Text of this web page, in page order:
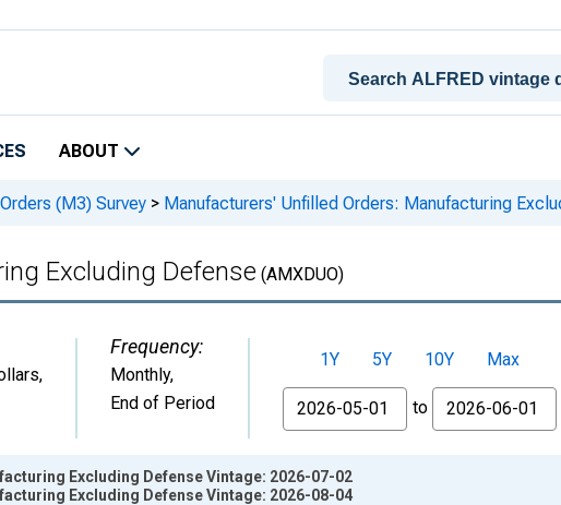
ABOUT
(M3) Survey > Manufacturers' Unfilled Orders: Manufacturing
Excluding Defense (AMXDUO)
,
Frequency:
Monthly,
End of Period
1Y 5Y 10Y
Max
From
to
Excluding Defense Vintage: 2026-07-02
Excluding Defense Vintage: 2026-08-04